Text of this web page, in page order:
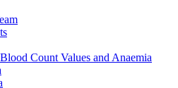
Count Values and Anaemia